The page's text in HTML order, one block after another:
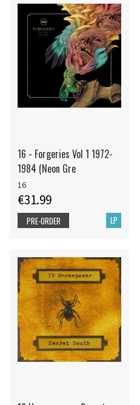
16 - Forgeries Vol 1 1972-
1984 (Neon Gre
16
€31.99
LP
PRE-ORDER